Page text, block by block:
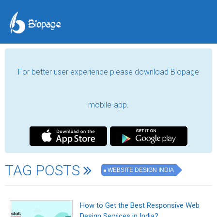
For better user experience please download Biopage
mobile-app.
TAG POSTS WEBSITE DESIGN INDIA
How to Get the Best Responsive Web